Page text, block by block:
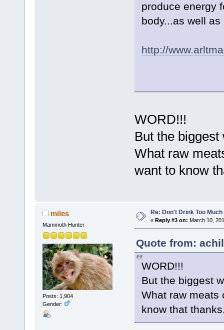
produce energy
body...as well
http://
WORD!!!
But the
What raw
want to know
miles
Mammoth Hunter
Posts: 1,904
Gender:
Re: Don't Drink Too
« Reply #3 on: March 10,
Quote from:
WORD!!!
But the biggest
What raw meats
know that